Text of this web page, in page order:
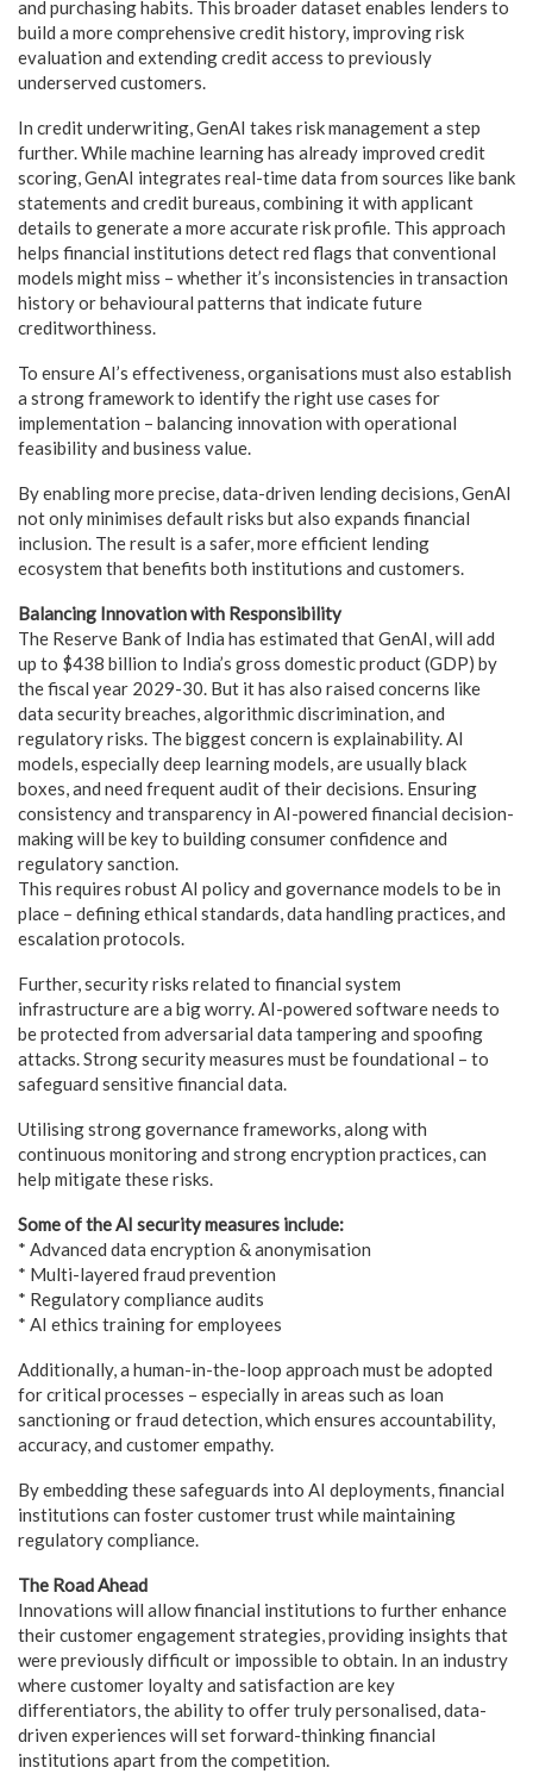
and purchasing habits. This broader dataset enables lenders to
build a more comprehensive credit history, improving risk
evaluation and extending credit access to previously
underserved customers.
In credit underwriting, GenAI takes risk management a step
further. While machine learning has already improved credit
scoring, GenAI integrates real-time data from sources like bank
statements and credit bureaus, combining it with applicant
details to generate a more accurate risk profile. This approach
helps financial institutions detect red flags that conventional
models might miss – whether it’s inconsistencies in transaction
history or behavioural patterns that indicate future
creditworthiness.
To ensure AI’s effectiveness, organisations must also establish
a strong framework to identify the right use cases for
implementation – balancing innovation with operational
feasibility and business value.
By enabling more precise, data-driven lending decisions, GenAI
not only minimises default risks but also expands financial
inclusion. The result is a safer, more efficient lending
ecosystem that benefits both institutions and customers.
Balancing Innovation with Responsibility
The Reserve Bank of India has estimated that GenAI, will add
up to $438 billion to India’s gross domestic product (GDP) by
the fiscal year 2029-30. But it has also raised concerns like
data security breaches, algorithmic discrimination, and
regulatory risks. The biggest concern is explainability. AI
models, especially deep learning models, are usually black
boxes, and need frequent audit of their decisions. Ensuring
consistency and transparency in AI-powered financial decision-
making will be key to building consumer confidence and
regulatory sanction.
This requires robust AI policy and governance models to be in
place – defining ethical standards, data handling practices, and
escalation protocols.
Further, security risks related to financial system
infrastructure are a big worry. AI-powered software needs to
be protected from adversarial data tampering and spoofing
attacks. Strong security measures must be foundational – to
safeguard sensitive financial data.
Utilising strong governance frameworks, along with
continuous monitoring and strong encryption practices, can
help mitigate these risks.
Some of the AI security measures include:
* Advanced data encryption & anonymisation
* Multi-layered fraud prevention
* Regulatory compliance audits
* AI ethics training for employees
Additionally, a human-in-the-loop approach must be adopted
for critical processes – especially in areas such as loan
sanctioning or fraud detection, which ensures accountability,
accuracy, and customer empathy.
By embedding these safeguards into AI deployments, financial
institutions can foster customer trust while maintaining
regulatory compliance.
The Road Ahead
Innovations will allow financial institutions to further enhance
their customer engagement strategies, providing insights that
were previously difficult or impossible to obtain. In an industry
where customer loyalty and satisfaction are key
differentiators, the ability to offer truly personalised, data-
driven experiences will set forward-thinking financial
institutions apart from the competition.